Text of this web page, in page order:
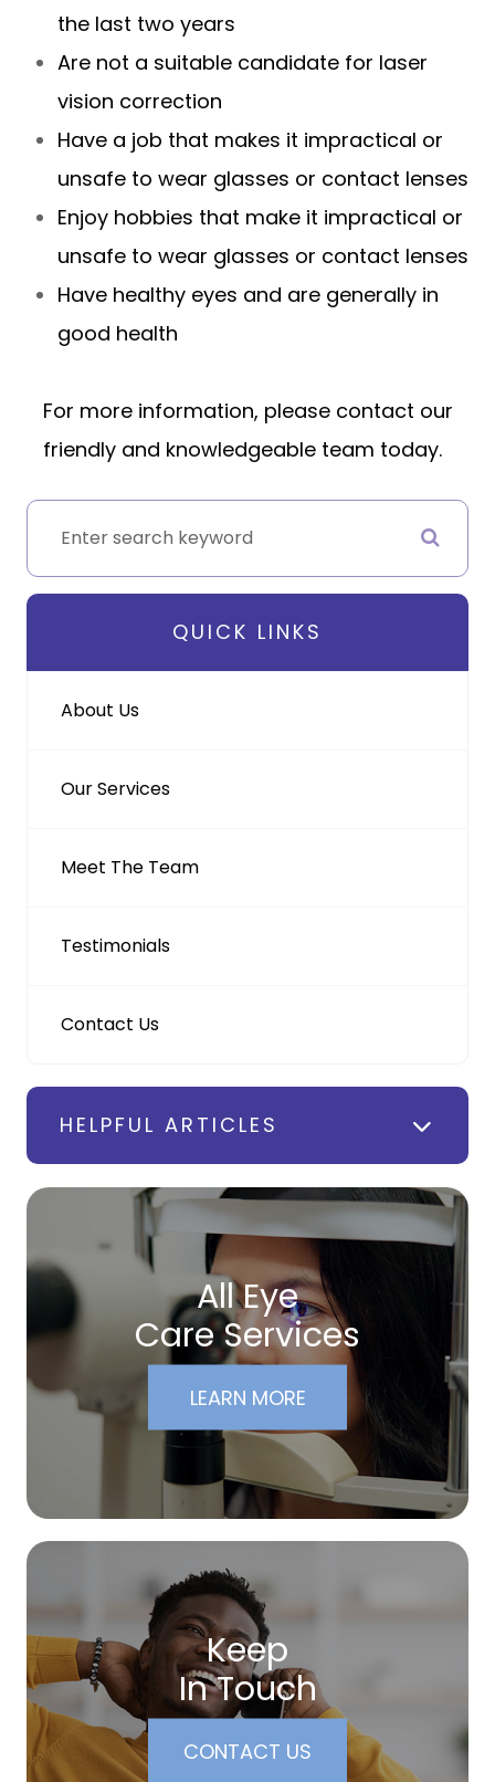
the last two years
Are not a suitable candidate for laser
vision correction
Have a job that makes it impractical or
unsafe to wear glasses or contact lenses
Enjoy hobbies that make it impractical or
unsafe to wear glasses or contact lenses
Have healthy eyes and are generally in
good health
For more information, please contact our
friendly and knowledgeable team today.
QUICK LINKS
About Us
Our Services
Meet The Team
Testimonials
Contact Us
HELPFUL ARTICLES
All Eye
Care Services
LEARN MORE
Keep
In Touch
CONTACT US